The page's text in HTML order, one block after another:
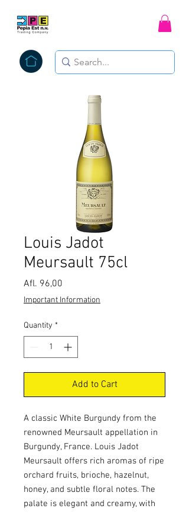
Louis Jadot
Meursault 75cl
Afl. 96,00
Important Information
Quantity *
Add to Cart
A classic White Burgundy from the
renowned Meursault appellation in
Burgundy, France. Louis Jadot
Meursault offers rich aromas of ripe
orchard fruits, brioche, hazelnut,
honey, and subtle floral notes. The
palate is elegant and creamy, with